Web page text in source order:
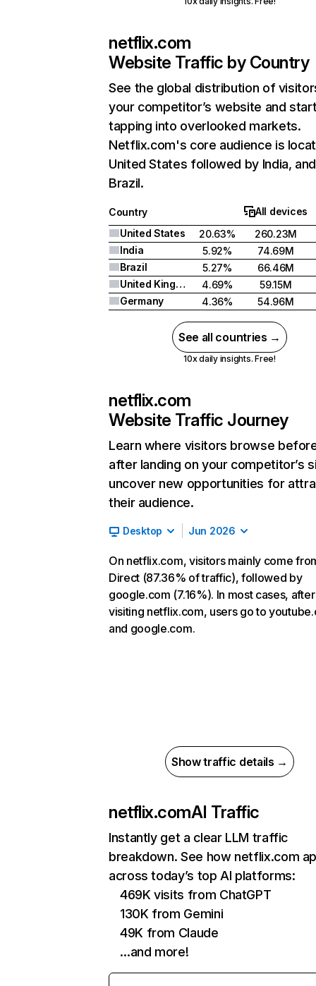
netflix.com
Website Traffic by Country
See the global distribution of
your competitor’s website and
tapping into overlooked markets.
Netflix.com's core audience is
United States followed by India, and
Brazil.
Country
All devices
United States
20.63%
260.23M
India
5.92%
74.69M
Brazil
5.27%
66.46M
United Kingdom
4.69%
59.15M
Germany
4.36% 54.96M
See all countries →
10x daily insights. Free!
netflix.com
Website Traffic Journey
Learn where visitors browse
after landing on your competitor’s
uncover new opportunities for
their audience.
Desktop Jun 2026
On netflix.com, visitors mainly come
Direct (87.36% of traffic), followed by
google.com (7.16%). In most cases, after
visiting netflix.com, users go to
and google.com.
Show traffic details →
netflix.comAI Traffic
Instantly get a clear LLM traffic
breakdown. See how netflix.com
across today’s top AI platforms:
469K visits from ChatGPT
130K from Gemini
49K from Claude
…and more!